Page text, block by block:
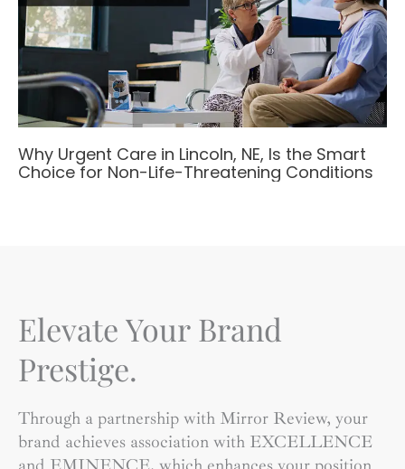
Why Urgent Care in Lincoln, NE, Is the Smart
Choice for Non-Life-Threatening Conditions
Elevate Your Brand
Prestige.
Through a partnership with Mirror Review, your
brand achieves association with EXCELLENCE